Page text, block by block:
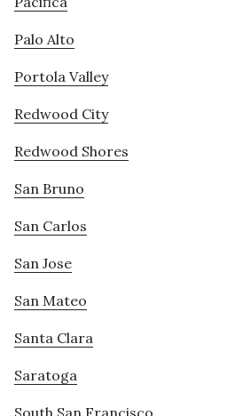
Palo Alto
Portola Valley
Redwood City
Redwood Shores
San Bruno
San Carlos
San Jose
San Mateo
Santa Clara
Saratoga